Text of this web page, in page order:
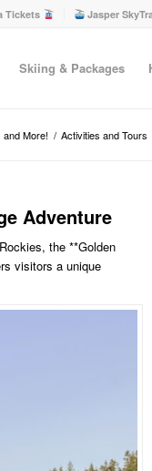
Tickets Jasper
Skiing & Packages
and More! / Activities and Tours
Adventure
the **Golden
visitors a unique